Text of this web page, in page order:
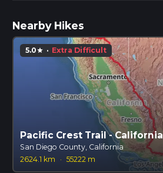
Nearby Hikes
5.0star · Extra Difficult
Pacific Crest Trail - California
San Diego County, California
2624.1 km
· 55222 m